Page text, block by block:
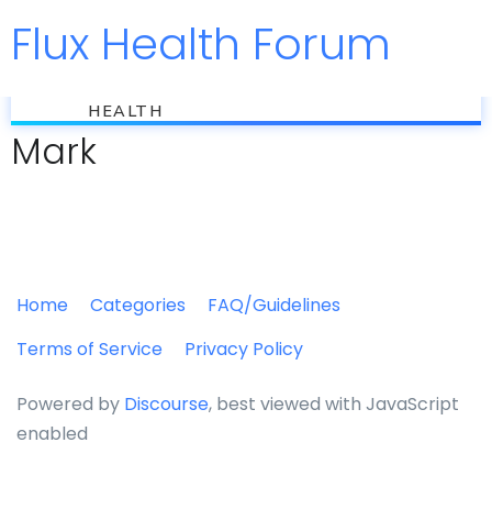
Jump to
flux
HEALTH
Flux Health Forum
Mark
Home Categories
FAQ/Guidelines
Terms of Service
Privacy Policy
Powered by Discourse, best viewed with JavaScript
enabled